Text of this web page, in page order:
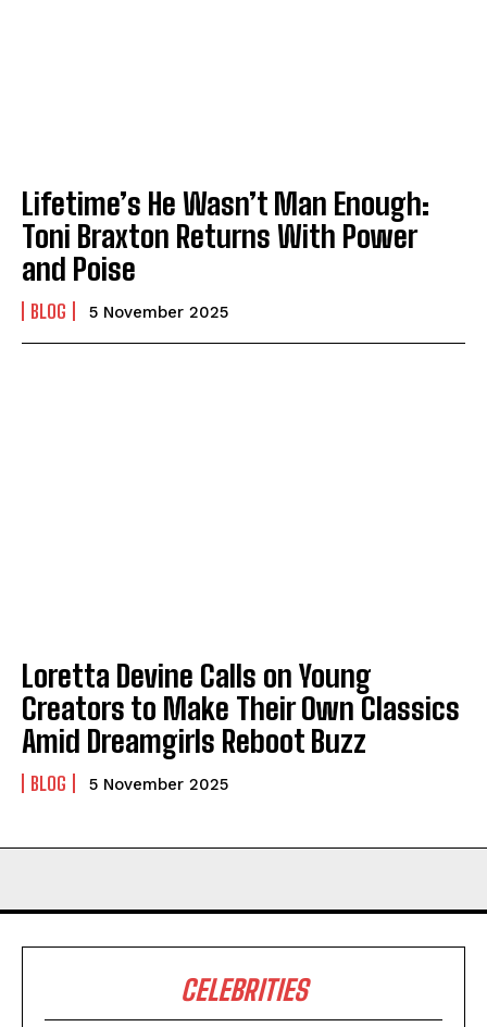
Lifetime’s He Wasn’t Man Enough:
Toni Braxton Returns With Power
and Poise
BLOG 5 November 2025
Loretta Devine Calls on Young
Creators to Make Their Own Classics
Amid Dreamgirls Reboot Buzz
BLOG 5 November 2025
CELEBRITIES